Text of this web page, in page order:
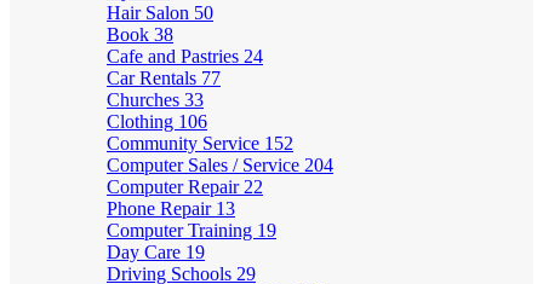
Hair Salon 50
Book 38
Cafe and Pastries 24
Car Rentals 77
Churches 33
Clothing 106
Community Service 152
Computer Sales / Service 204
Computer Repair 22
Phone Repair 13
Computer Training 19
Day Care 19
Driving Schools 29